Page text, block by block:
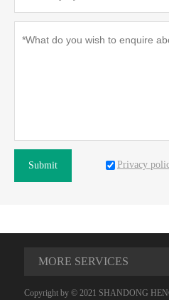
Submit Privacy
MORE SERVICES
Copyright by © 2021 SHANDONG